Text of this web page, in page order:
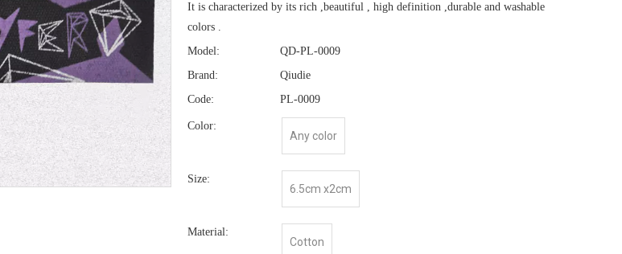
It is characterized by its rich ,beautiful , high definition ,durable and washable
colors .
Model:
QD-PL-0009
Brand:
Qiudie
Code:
PL-0009
Color:
Any color
Size:
6.5cm x2cm
Material:
Cotton